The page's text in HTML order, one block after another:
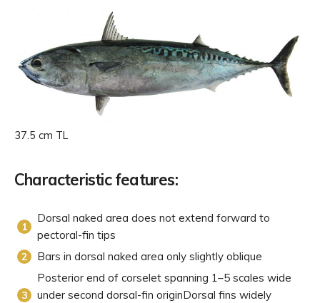
37.5 cm TL
Characteristic features:
Dorsal naked area does not extend forward to
pectoral-fin tips
Bars in dorsal naked area only slightly oblique
Posterior end of corselet spanning 1–5 scales wide
under second dorsal-fin originDorsal fins widely